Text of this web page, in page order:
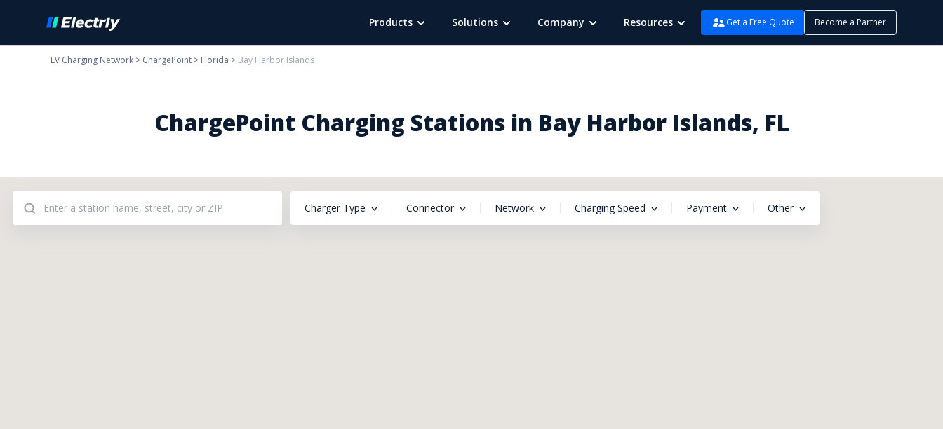
Products Solutions Company Resources Get a Free Quote Become a Partner
ChargePoint Charging Stations in Bay Harbor Islands, FL
Charger Type Connector Network Charging Speed Payment Other
EV Charging Network > ChargePoint > Florida > Bay Harbor Islands